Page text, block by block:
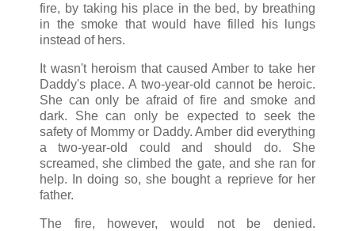
fire, by taking his place in the bed, by breathing
in the smoke that would have filled his lungs
instead of hers.
It wasn't heroism that caused Amber to take her
Daddy's place. A two-year-old cannot be heroic.
She can only be afraid of fire and smoke and
dark. She can only be expected to seek the
safety of Mommy or Daddy. Amber did everything
a two-year-old could and should do. She
screamed, she climbed the gate, and she ran for
help. In doing so, she bought a reprieve for her
father.
The fire, however, would not be denied.